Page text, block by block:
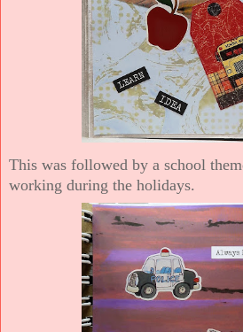
This was followed by a school
working during the holidays.